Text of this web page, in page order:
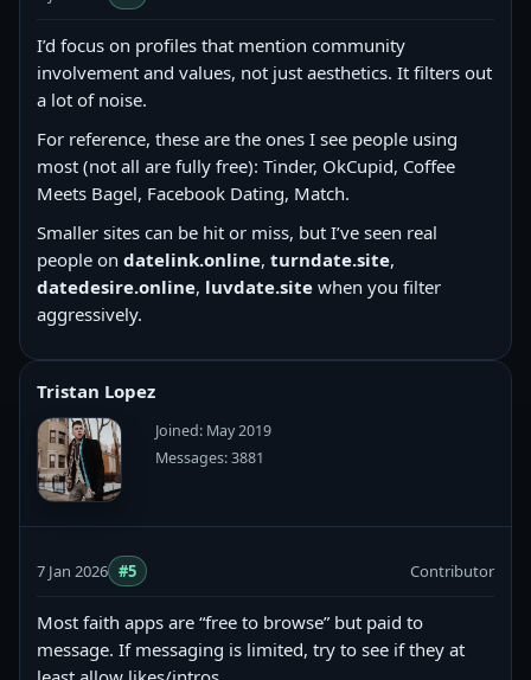
I’d focus on profiles that mention community
involvement and values, not just aesthetics. It filters out
a lot of noise.
For reference, these are the ones I see people using
most (not all are fully free): Tinder, OkCupid, Coffee
Meets Bagel, Facebook Dating, Match.
Smaller sites can be hit or miss, but I’ve seen real
people on datelink.online, turndate.site,
datedesire.online, luvdate.site when you filter
aggressively.
Tristan Lopez
Joined: May 2019
Messages: 3881
7 Jan 2026 #5 Contributor
Most faith apps are “free to browse” but paid to
message. If messaging is limited, try to see if they at